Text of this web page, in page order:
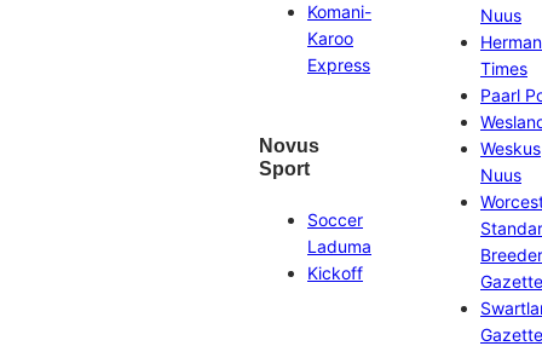
Komani-
Karoo
Express
Novus
Sport
Soccer
Laduma
Kickoff
Nuus
Times
Paarl
Weskus
Nuus
Gazette
Gazette